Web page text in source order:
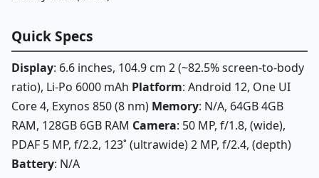
Quick Specs
Display: 6.6 inches, 104.9 cm 2 (~82.5% screen-to-body
ratio), Li-Po 6000 mAh Platform: Android 12, One UI
Core 4, Exynos 850 (8 nm) Memory: N/A, 64GB 4GB
RAM, 128GB 6GB RAM Camera: 50 MP, f/1.8, (wide),
PDAF 5 MP, f/2.2, 123˚ (ultrawide) 2 MP, f/2.4, (depth)
Battery: N/A